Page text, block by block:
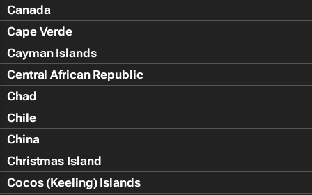
Canada
Cape Verde
Cayman Islands
Central African Republic
Chad
Chile
China
Christmas Island
Cocos (Keeling) Islands